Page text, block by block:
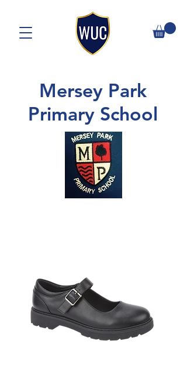
Mersey Park
Primary School